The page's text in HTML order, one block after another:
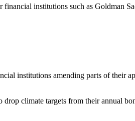
institutions such as Goldman
institutions amending parts of their
climate targets from their annual